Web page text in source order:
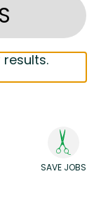
SAVE JOBS